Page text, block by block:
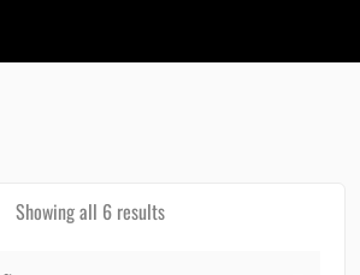
Showing all 6 results